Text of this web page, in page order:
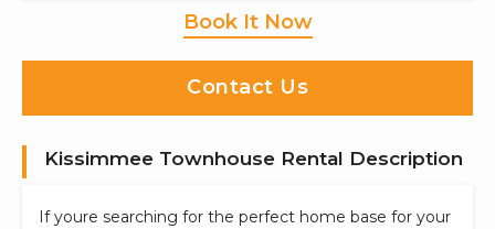
Book It Now
Contact Us
Kissimmee Townhouse Rental Description
If youre searching for the perfect home base for your